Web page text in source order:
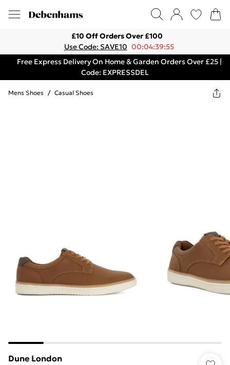
£10 Off Orders Over £100
Use Code: SAVE10 00:04:39:55
Free Express Delivery On Home & Garden Orders Over £25 |
Code: EXPRESSDEL
Mens Shoes / Casual Shoes
Dune London